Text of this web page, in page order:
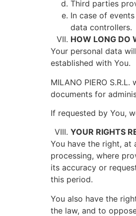
Third parties
In case of
data controllers.
HOW LONG DO
Your personal data
established with You.
MILANO PIERO
documents for
If requested by You,
YOUR RIGHTS
You have the right, at
processing, where
its accuracy or
this period.
You also have the
the law, and to